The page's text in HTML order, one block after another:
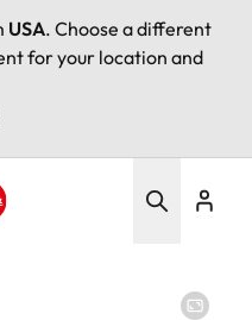
USA. Choose a different
for your location and